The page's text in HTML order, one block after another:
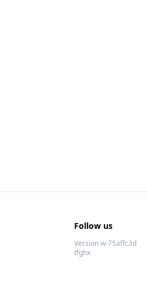
Follow us
Version w-75affc3d
tfghx